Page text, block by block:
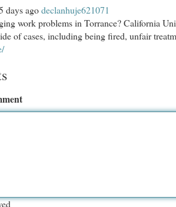
days agodeclanhuje621071
work problems in Torrance? California
of cases, including being fired, unfair